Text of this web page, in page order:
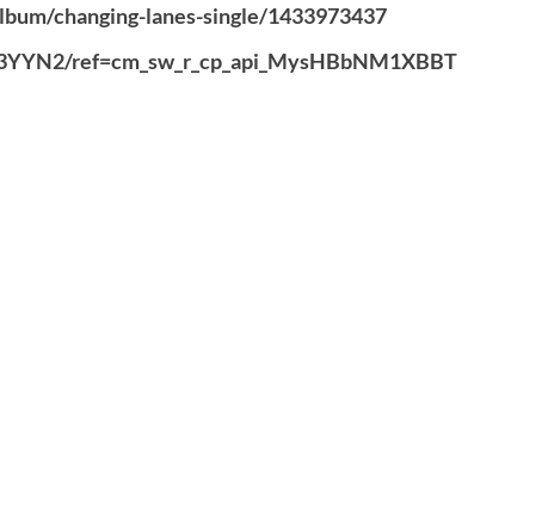
changing-lanes-single/1433973437
ref=cm_sw_r_cp_api_MysHBbNM1XBBT